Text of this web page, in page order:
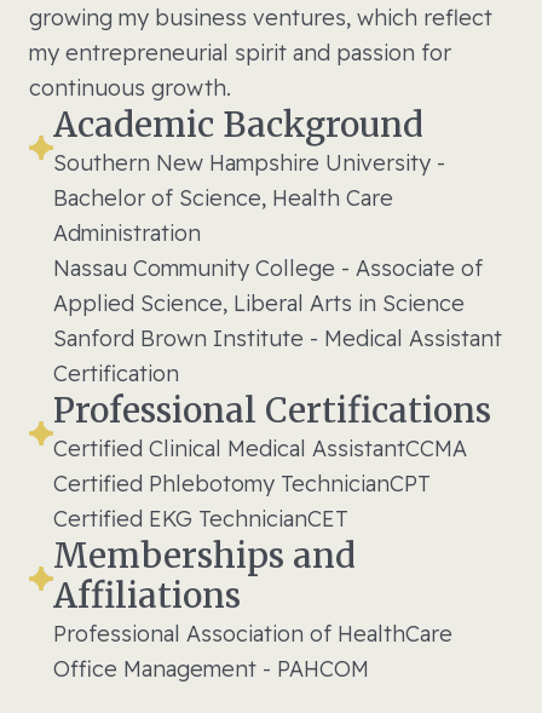
growing my business ventures, which reflect
my entrepreneurial spirit and passion for
continuous growth.
Academic Background
Southern New Hampshire University -
Bachelor of Science, Health Care
Administration
Nassau Community College - Associate of
Applied Science, Liberal Arts in Science
Sanford Brown Institute - Medical Assistant
Certification
Professional Certifications
Certified Clinical Medical AssistantCCMA
Certified Phlebotomy TechnicianCPT
Certified EKG TechnicianCET
Memberships and
Affiliations
Professional Association of HealthCare
Office Management - PAHCOM